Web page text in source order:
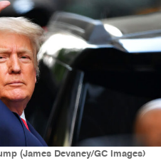
(James Devaney/GC Images)